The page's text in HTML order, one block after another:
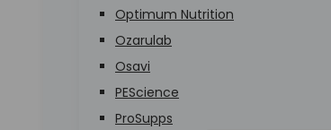
Optimum Nutrition
Ozarulab
Osavi
PEScience
ProSupps